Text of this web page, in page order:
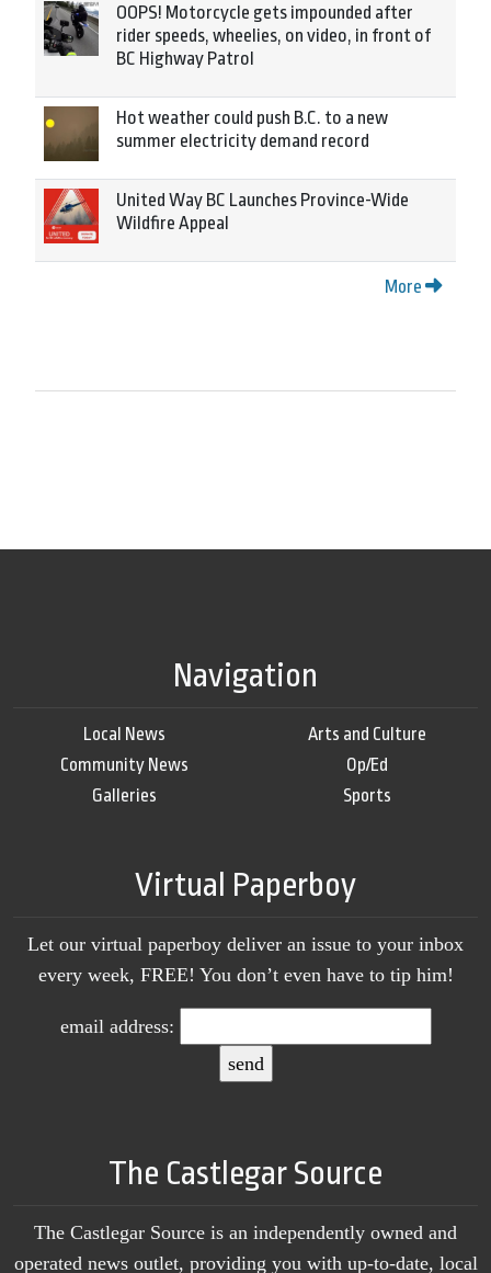
OOPS! Motorcycle gets impounded after
rider speeds, wheelies, on video, in front of
BC Highway Patrol
Hot weather could push B.C. to a new
summer electricity demand record
United Way BC Launches Province-Wide
Wildfire Appeal
More
Navigation
Local News
Community News
Galleries
Arts and Culture
Op/Ed
Sports
Virtual Paperboy
Let our virtual paperboy deliver an issue to your inbox
every week, FREE! You don’t even have to tip him!
email address:
The Castlegar Source
The Castlegar Source is an independently owned and
operated news outlet, providing you with up-to-date, local